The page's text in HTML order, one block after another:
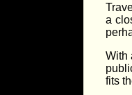
a
With
fits